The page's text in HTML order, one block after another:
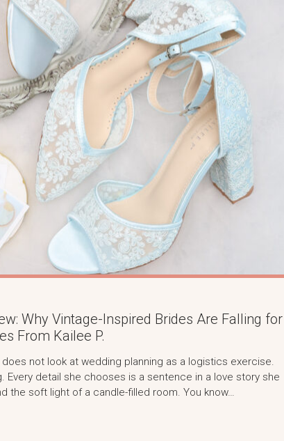
Why Vintage-Inspired Brides Are Falling for
From Kailee P.
not look at wedding planning as a logistics exercise.
Every detail she chooses is a sentence in a love story she
the soft light of a candle-filled room. You know…